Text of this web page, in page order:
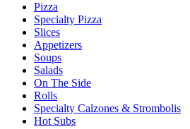
Pizza
Specialty Pizza
Slices
Appetizers
Soups
Salads
On The Side
Rolls
Specialty Calzones & Strombolis
Hot Subs